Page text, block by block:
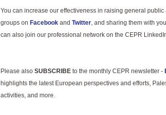
You can increase our effectiveness in raising general
groups on Facebook and Twitter, and sharing them with
can also join our professional network on the CEPR
Please also SUBSCRIBE to the monthly CEPR newsletter -
highlights the latest European perspectives and efforts,
activities, and more.